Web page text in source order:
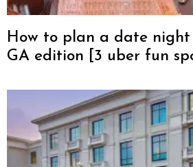
How to plan a date night
GA edition [3 uber fun